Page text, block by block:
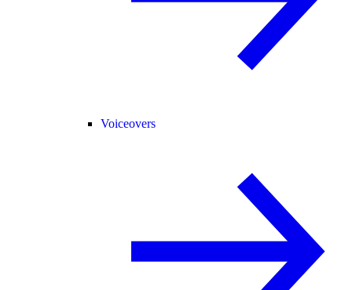
Voiceovers